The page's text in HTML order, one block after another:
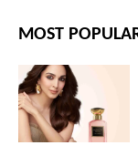
MOST